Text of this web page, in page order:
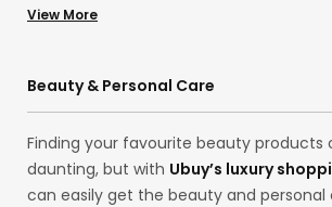
in our Hong Kong store, find everything
lifestyle and health goals. With our
shop for your desired products in one
View More
Beauty & Personal Care
Finding your favourite beauty products
daunting, but with Ubuy’s luxury
can easily get the beauty and